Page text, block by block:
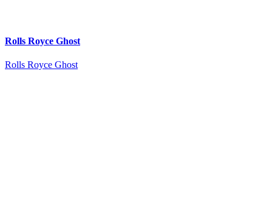
Rolls Royce Ghost
Rolls Royce Ghost